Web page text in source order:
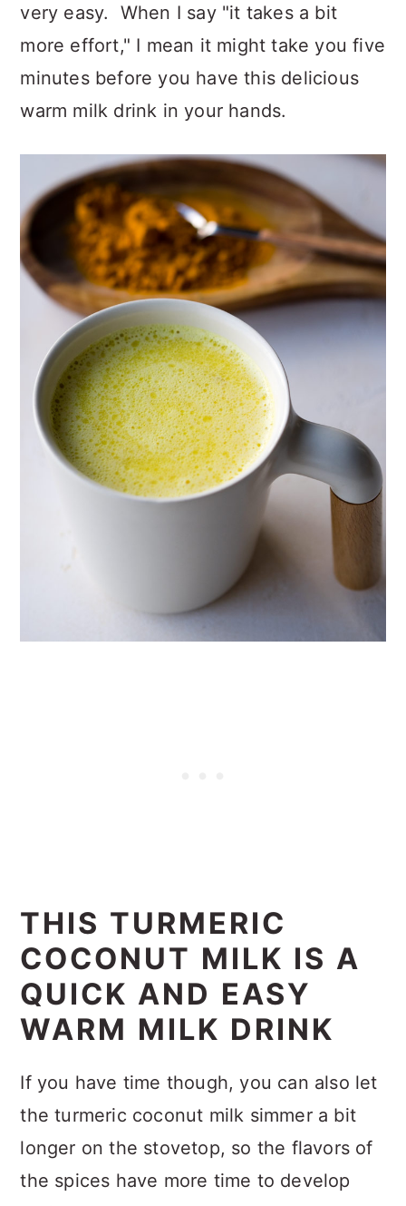
very easy. When I say "it takes a bit
more effort," I mean it might take you five
minutes before you have this delicious
warm milk drink in your hands.
THIS TURMERIC
COCONUT MILK IS A
QUICK AND EASY
WARM MILK DRINK
If you have time though, you can also let
the turmeric coconut milk simmer a bit
longer on the stovetop, so the flavors of
the spices have more time to develop